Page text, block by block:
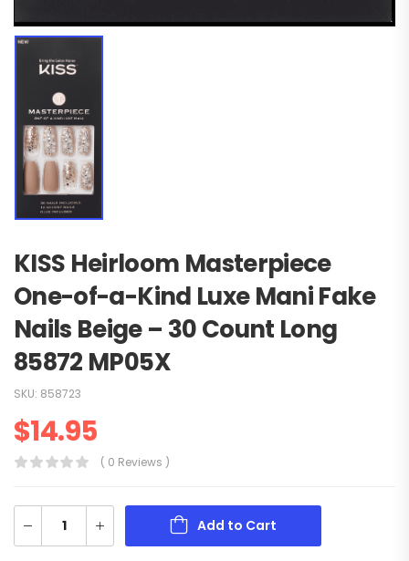
KISS Heirloom Masterpiece
One-of-a-Kind Luxe Mani Fake
Nails Beige – 30 Count Long
85872 MP05X
SKU: 858723
$14.95
( 0 Reviews )
Add to Cart